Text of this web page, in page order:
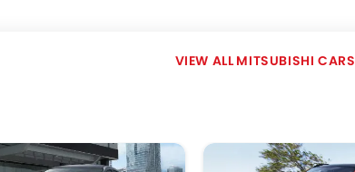
MITSUBISHI CARS